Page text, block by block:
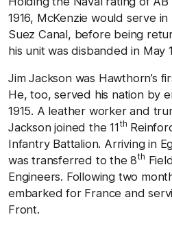
1916, McKenzie would serve
Suez Canal, before being
his unit was disbanded in May
Jim Jackson was Hawthorn’s
He, too, served his nation by
1915. A leather worker and
Jackson joined the 11th
Infantry Battalion. Arriving in
was transferred to the 8th
Engineers. Following two
embarked for France and
Front.